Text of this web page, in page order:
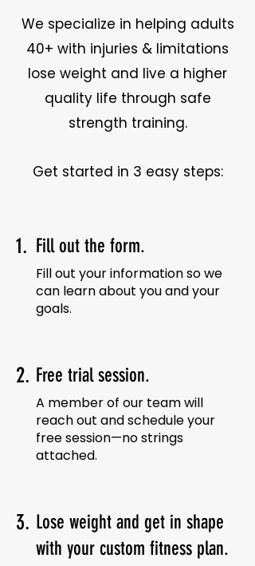
We specialize in helping adults
40+ with injuries & limitations
lose weight and live a higher
quality life through safe
strength training.
Get started in 3 easy steps:
1. Fill out the form.
Fill out your information so we
can learn about you and your
goals.
2. Free trial session.
A member of our team will
reach out and schedule your
free session—no strings
attached.
3. Lose weight and get in shape
with your custom fitness plan.